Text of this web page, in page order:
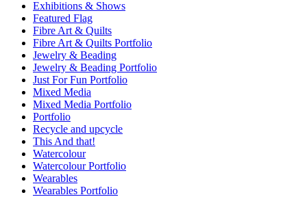
Exhibitions & Shows
Featured Flag
Fibre Art & Quilts
Fibre Art & Quilts Portfolio
Jewelry & Beading
Jewelry & Beading Portfolio
Just For Fun Portfolio
Mixed Media
Mixed Media Portfolio
Portfolio
Recycle and upcycle
This And that!
Watercolour
Watercolour Portfolio
Wearables
Wearables Portfolio